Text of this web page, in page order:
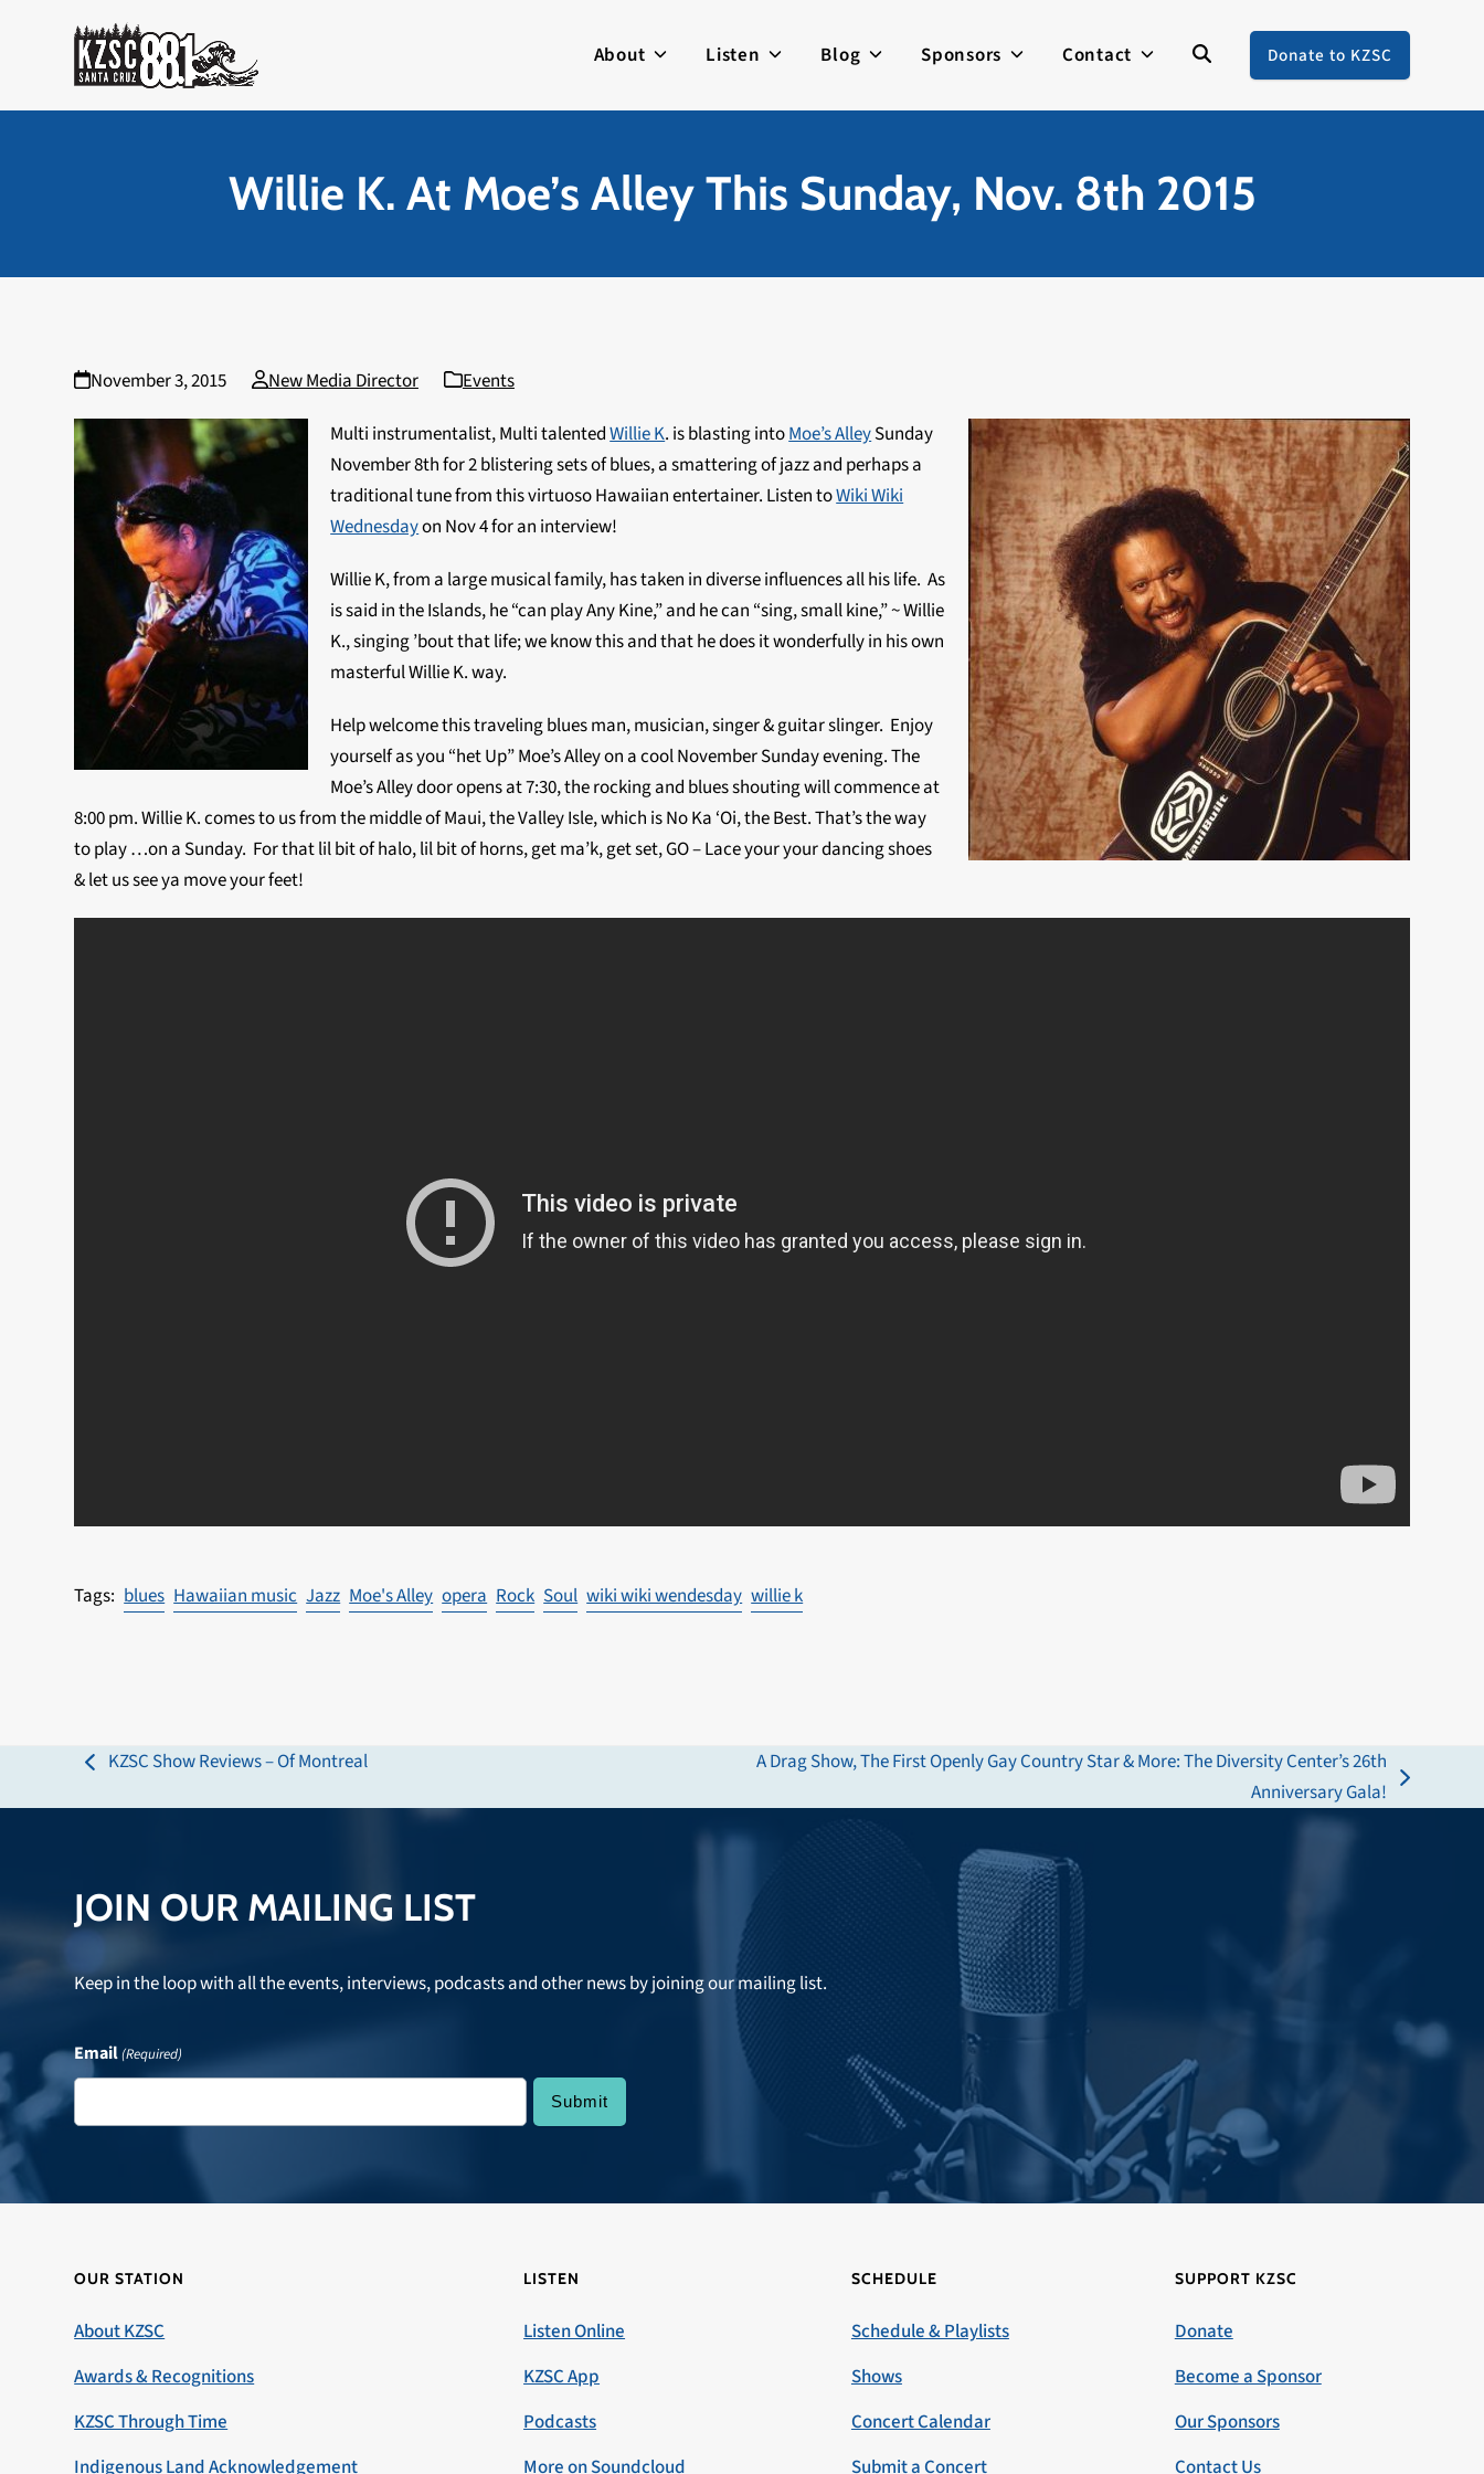
About Listen Blog Sponsors Contact Donate to KZSC
Willie K. At Moe’s Alley This Sunday, Nov. 8th 2015
November 3, 2015 New Media Director
Events
Multi instrumentalist, Multi talentedWillie K. is blasting intoMoe’s AlleySunday
November 8th for 2 blistering sets of blues, a smattering of jazz and perhaps a
traditional tune from this virtuoso Hawaiian entertainer. Listen toWiki Wiki
Wednesdayon Nov 4 for an interview!
Willie K, from a large musical family, has taken in diverse influences all his life. As
is said in the Islands, he “can play Any Kine,” and he can “sing, small kine,” ~ Willie
K., singing ’bout that life; we know this and that he does it wonderfully in his own
masterful Willie K. way.
Help welcome this traveling blues man, musician, singer & guitar slinger. Enjoy
yourself as you “het Up” Moe’s Alley on a cool November Sunday evening. The
Moe’s Alley door opens at 7:30, the rocking and blues shouting will commence at
8:00 pm. Willie K. comes to us from the middle of Maui, the Valley Isle, which is No Ka ‘Oi, the Best. That’s the way
to play …on a Sunday. For that lil bit of halo, lil bit of horns, get ma’k, get set, GO – Lace your your dancing shoes
& let us see ya move your feet!
blues Hawaiian music Jazz Moe's Alley opera Rock Soul wiki wiki wendesday willie k
previous
post:
KZSC Show Reviews – Of Montreal
A Drag Show, The First Openly Gay Country Star & More: The Diversity Center’s 26th
Anniversary Gala!
JOIN OUR MAILING LIST
Keep in the loop with all the events, interviews, podcasts and other news by joining our mailing list.
Email(Required)
OUR STATION
About KZSC
Awards & Recognitions
KZSC Through Time
Indigenous Land Acknowledgement
LISTEN
Listen Online
KZSC App
Podcasts
More on Soundcloud
SCHEDULE
Schedule & Playlists
Shows
Concert Calendar
Submit a Concert
SUPPORT KZSC
Donate
Become a Sponsor
Our Sponsors
Contact Us